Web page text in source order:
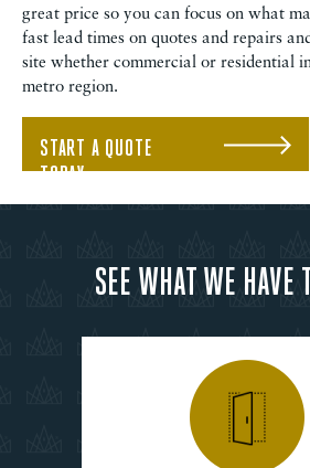
great price so you can focus on what
fast lead times on quotes and repairs
site whether commercial or residential
metro region.
START A QUOTE
TODAY
SEE WHAT WE HAVE